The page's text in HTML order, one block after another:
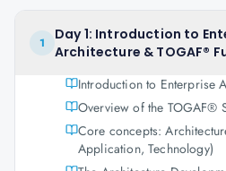
1
Day 1: Introduction to
Architecture & TOGAF®
Introduction to Enterprise
Overview of the TOGAF®
Core concepts:
Application, Technology)